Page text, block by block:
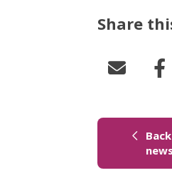
Share
news